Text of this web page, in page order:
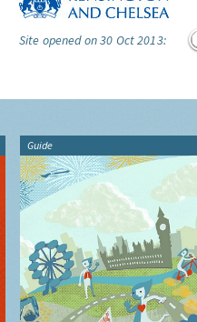
Site opened on 30 Oct 2013:
Guide